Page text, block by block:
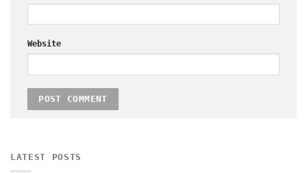
Website
LATEST POSTS